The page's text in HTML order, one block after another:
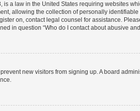
is a law in the United States requiring websites
allowing the collection of personally
on, contact legal counsel for assistance.
in question “Who do I contact about abusive
new visitors from signing up. A board